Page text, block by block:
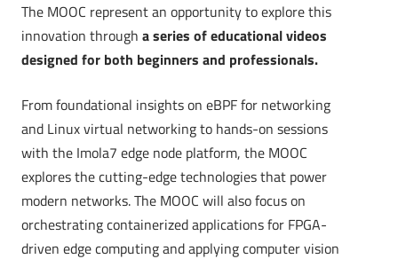
The MOOC represent an opportunity to explore this
innovation through a series of educational videos
designed for both beginners and professionals.
From foundational insights on eBPF for networking
and Linux virtual networking to hands-on sessions
with the Imola7 edge node platform, the MOOC
explores the cutting-edge technologies that power
modern networks. The MOOC will also focus on
orchestrating containerized applications for FPGA-
driven edge computing and applying computer vision